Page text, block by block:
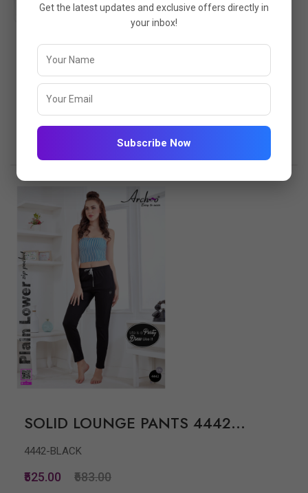
PLAIN CAPRI 4449-BLACK
4449-BLACK
₹475.00 ₹617.00
VIEW OPTIONS
SOLID LOUNGE PANTS 4442...
4442-BLACK
₹525.00 ₹683.00
Get the latest updates and exclusive offers directly in
your inbox!
Subscribe Now